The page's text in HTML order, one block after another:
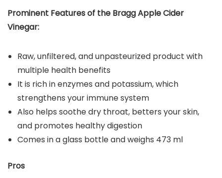
Prominent Features of the Bragg Apple Cider
Vinegar:
Raw, unfiltered, and unpasteurized product with
multiple health benefits
It is rich in enzymes and potassium, which
strengthens your immune system
Also helps soothe dry throat, betters your skin,
and promotes healthy digestion
Comes in a glass bottle and weighs 473 ml
Pros